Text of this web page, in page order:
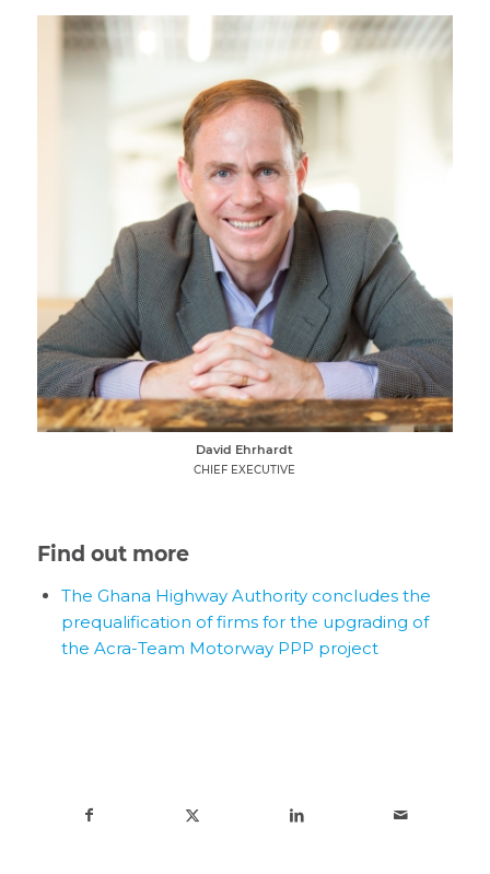
David Ehrhardt
CHIEF EXECUTIVE
Find out more
The Ghana Highway Authority concludes the
prequalification of firms for the upgrading of
the Acra-Team Motorway PPP project